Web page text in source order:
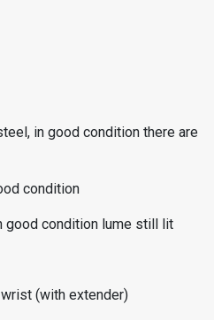
in good condition there are
condition
good condition lume still lit
(with extender)